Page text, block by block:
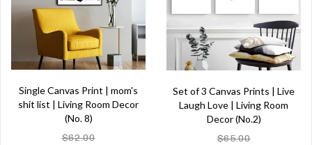
Single Canvas Print | mom's
shit list | Living Room Decor
(No. 8)
$62.00
Set of 3 Canvas Prints | Live
Laugh Love | Living Room
Decor (No.2)
$65.00